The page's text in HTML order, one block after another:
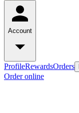
Account
ProfileRewardsOrders
Order online